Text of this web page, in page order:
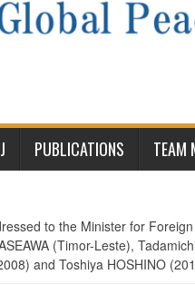
PUBLICATIONS TEAM
to the Minister for
(Timor-Leste),
and Toshiya HOSHINO